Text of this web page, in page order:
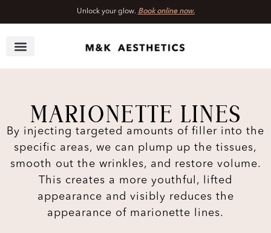
to
Unlock your glow. Book online now.
MARIONETTE LINES
By injecting targeted amounts of filler into the
specific areas, we can plump up the tissues,
smooth out the wrinkles, and restore volume.
This creates a more youthful, lifted
appearance and visibly reduces the
appearance of marionette lines.